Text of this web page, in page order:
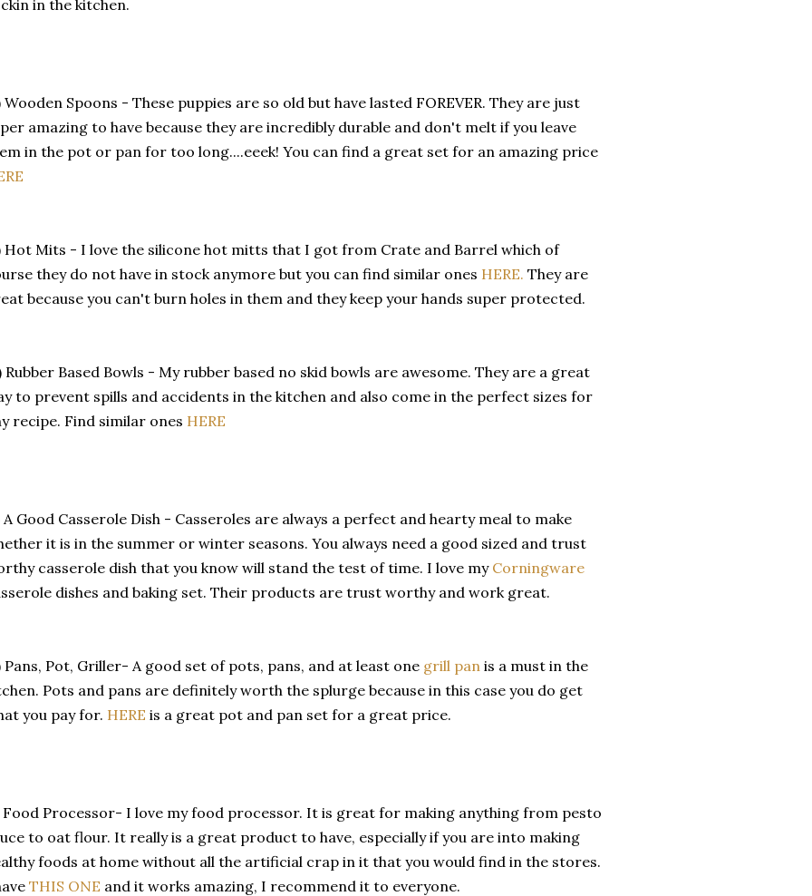
in the kitchen.
Wooden Spoons - These puppies are so old but have lasted FOREVER. They are just
amazing to have because they are incredibly durable and don't melt if you leave
in the pot or pan for too long....eeek! You can find a great set for an amazing price
Hot Mits - I love the silicone hot mitts that I got from Crate and Barrel which of
they do not have in stock anymore but you can find similar ones HERE. They are
because you can't burn holes in them and they keep your hands super protected.
Rubber Based Bowls - My rubber based no skid bowls are awesome. They are a great
to prevent spills and accidents in the kitchen and also come in the perfect sizes for
recipe. Find similar ones HERE
A Good Casserole Dish - Casseroles are always a perfect and hearty meal to make
it is in the summer or winter seasons. You always need a good sized and trust
casserole dish that you know will stand the test of time. I love my Corningware
dishes and baking set. Their products are trust worthy and work great.
Pans, Pot, Griller- A good set of pots, pans, and at least one grill pan is a must in the
Pots and pans are definitely worth the splurge because in this case you do get
you pay for. HERE is a great pot and pan set for a great price.
Food Processor- I love my food processor. It is great for making anything from pesto
to oat flour. It really is a great product to have, especially if you are into making
foods at home without all the artificial crap in it that you would find in the stores.
THIS ONE and it works amazing, I recommend it to everyone.